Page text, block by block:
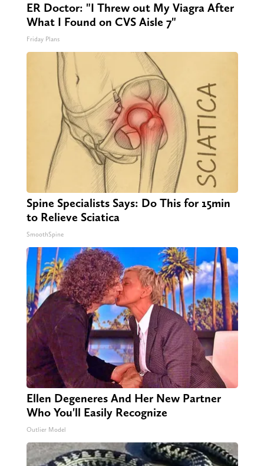
ER Doctor: "I Threw out My Viagra After
What I Found on CVS Aisle 7"
Friday Plans
Spine Specialists Says: Do This for 15min
to Relieve Sciatica
SmoothSpine
Ellen Degeneres And Her New Partner
Who You'll Easily Recognize
Outlier Model